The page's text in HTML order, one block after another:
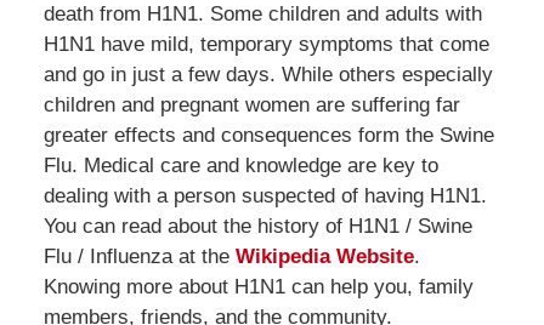
death from H1N1. Some children and adults with
H1N1 have mild, temporary symptoms that come
and go in just a few days. While others especially
children and pregnant women are suffering far
greater effects and consequences form the Swine
Flu. Medical care and knowledge are key to
dealing with a person suspected of having H1N1.
You can read about the history of H1N1 / Swine
Flu / Influenza at the Wikipedia Website.
Knowing more about H1N1 can help you, family
members, friends, and the community.